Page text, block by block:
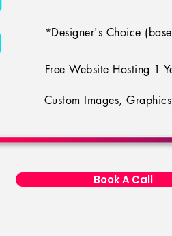
*Designer's Choice
Free Website Hosting 1
Custom Images,
Book A Call